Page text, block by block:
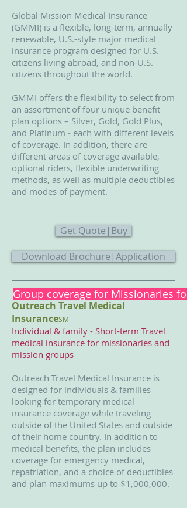
Global Mission Medical Insurance
(GMMI) is a flexible, long-term, annually
renewable, U.S.-style major medical
insurance program designed for U.S.
citizens living abroad, and non-U.S.
citizens throughout the world.
GMMI offers the flexibility to select from
an assortment of four unique benefit
plan options – Silver, Gold, Gold Plus,
and Platinum - each with different levels
of coverage. In addition, there are
different areas of coverage available,
optional riders, flexible underwriting
methods, as well as multiple deductibles
and modes of payment.
Get Quote|Buy
Download Brochure|Application
Group coverage for Missionaries
Outreach Travel Medical
InsuranceSM
Individual & family - Short-term Travel
medical insurance for missionaries and
mission groups
Outreach Travel Medical Insurance is
designed for individuals & families
looking for temporary medical
insurance coverage while traveling
outside of the United States and outside
of their home country. In addition to
medical benefits, the plan includes
coverage for emergency medical,
repatriation, and a choice of deductibles
and plan maximums up to $1,000,000.